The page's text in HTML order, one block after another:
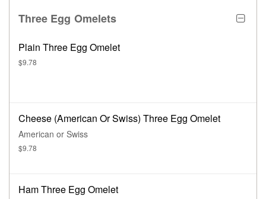
Three Egg Omelets
Plain Three Egg Omelet
$9.78
Cheese (American Or Swiss) Three Egg Omelet
American or Swiss
$9.78
Ham Three Egg Omelet